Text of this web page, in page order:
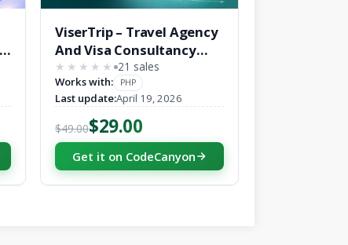
ViserTrip – Travel Agency
And Visa Consultancy
Platform
★★★★★ ★★★★★
21 sales
Works with: PHP
Last update:April 19, 2026
$49.00$29.00
Get it on CodeCanyon